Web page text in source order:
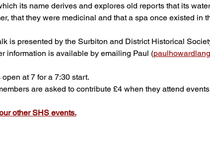
its name derives and explores old reports that its
that they were medicinal and that a spa once existed in
is presented by the Surbiton and District Historical
information is available by emailing Paul (
open at 7 for a 7:30 start.
are asked to contribute £4 when they attend
other SHS events.